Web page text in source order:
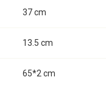
37 cm
13.5 cm
65*2 cm